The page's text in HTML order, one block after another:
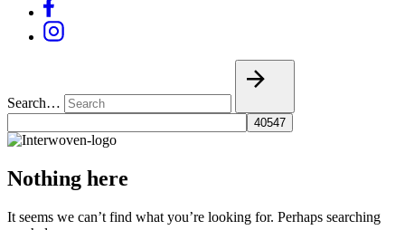
Search…
Nothing here
It seems we can’t find what you’re looking for. Perhaps searching